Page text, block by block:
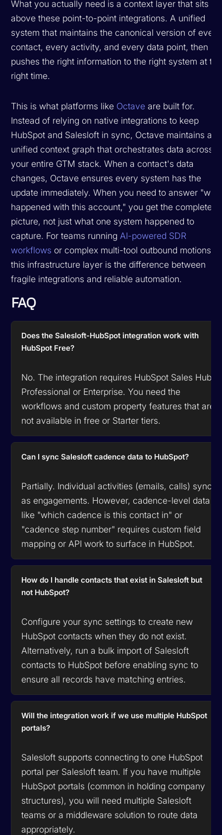
What you actually need is a context layer that sits
above these point-to-point integrations. A unified
system that maintains the canonical version of every
contact, every activity, and every data point, then
pushes the right information to the right system at the
right time.
This is what platforms like Octave are built for.
Instead of relying on native integrations to keep
HubSpot and Salesloft in sync, Octave maintains a
unified context graph that orchestrates data across
your entire GTM stack. When a contact's data
changes, Octave ensures every system has the
update immediately. When you need to answer
happened with this account," you get the complete
picture, not just what one system happened to
capture. For teams running AI-powered SDR
workflows or complex multi-tool outbound motions,
this infrastructure layer is the difference between
fragile integrations and reliable automation.
FAQ
Does the Salesloft-HubSpot integration work with
HubSpot Free?
No. The integration requires HubSpot Sales Hub
Professional or Enterprise. You need the
workflows and custom property features that are
not available in free or Starter tiers.
Can I sync Salesloft cadence data to HubSpot?
Partially. Individual activities (emails, calls) sync
as engagements. However, cadence-level data
like "which cadence is this contact in" or
"cadence step number" requires custom field
mapping or API work to surface in HubSpot.
How do I handle contacts that exist in Salesloft but
not HubSpot?
Configure your sync settings to create new
HubSpot contacts when they do not exist.
Alternatively, run a bulk import of Salesloft
contacts to HubSpot before enabling sync to
ensure all records have matching entries.
Will the integration work if we use multiple HubSpot
portals?
Salesloft supports connecting to one HubSpot
portal per Salesloft team. If you have multiple
HubSpot portals (common in holding company
structures), you will need multiple Salesloft
teams or a middleware solution to route data
appropriately.